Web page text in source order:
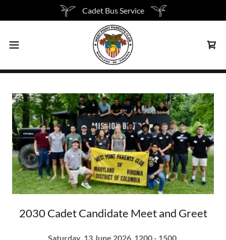
Cadet Bus Service
2030 Cadet Candidate Meet and Greet
Saturday, 13 June 2026 1200 - 1500